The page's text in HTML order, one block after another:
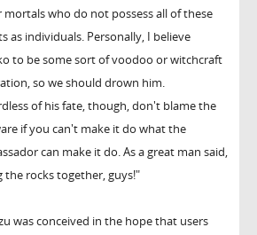
mortals who do not possess all of these
as individuals. Personally, I believe
to be some sort of voodoo or witchcraft
so we should drown him.
of his fate, though, don't blame the
if you can't make it do what the
can make it do. As a great man said,
the rocks together, guys!"
was conceived in the hope that users